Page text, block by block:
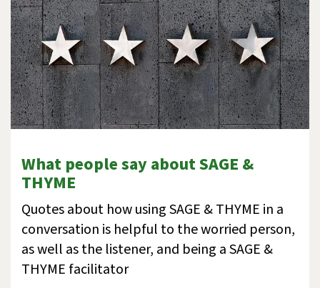
What people say about SAGE &
THYME
Quotes about how using SAGE & THYME in a
conversation is helpful to the worried person,
as well as the listener, and being a SAGE &
THYME facilitator